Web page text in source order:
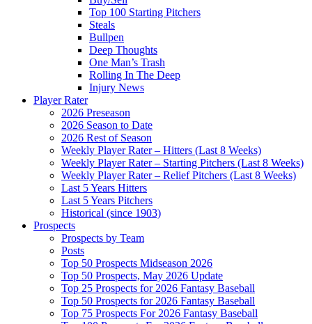
Top 100 Starting Pitchers
Steals
Bullpen
Deep Thoughts
One Man’s Trash
Rolling In The Deep
Injury News
Player Rater
2026 Preseason
2026 Season to Date
2026 Rest of Season
Weekly Player Rater – Hitters (Last 8 Weeks)
Weekly Player Rater – Starting Pitchers (Last 8 Weeks)
Weekly Player Rater – Relief Pitchers (Last 8 Weeks)
Last 5 Years Hitters
Last 5 Years Pitchers
Historical (since 1903)
Prospects
Prospects by Team
Posts
Top 50 Prospects Midseason 2026
Top 50 Prospects, May 2026 Update
Top 25 Prospects for 2026 Fantasy Baseball
Top 50 Prospects for 2026 Fantasy Baseball
Top 75 Prospects For 2026 Fantasy Baseball